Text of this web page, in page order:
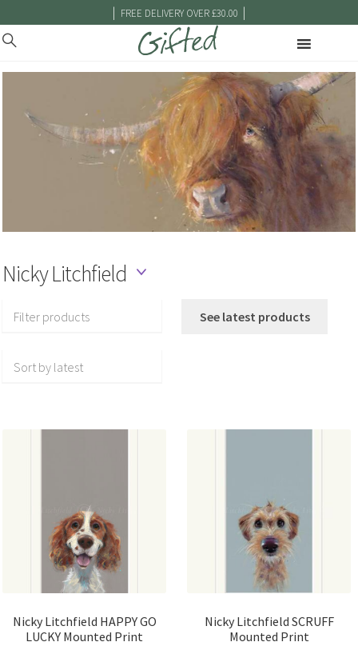
| FREE DELIVERY OVER £30.00 |
Nicky Litchfield
Filter products See latest products
Nicky Litchfield HAPPY GO
LUCKY Mounted Print
Nicky Litchfield SCRUFF
Mounted Print